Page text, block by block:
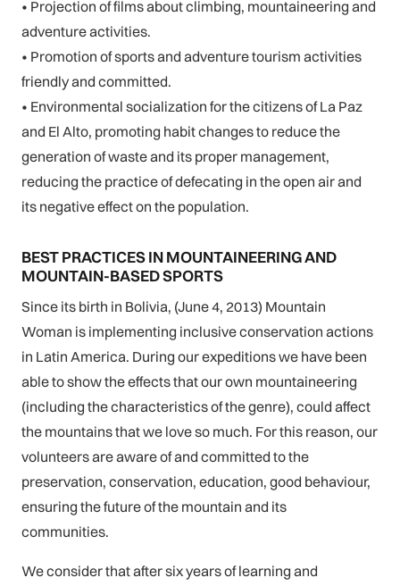
• Projection of films about climbing, mountaineering and
adventure activities.
• Promotion of sports and adventure tourism activities
friendly and committed.
• Environmental socialization for the citizens of La Paz
and El Alto, promoting habit changes to reduce the
generation of waste and its proper management,
reducing the practice of defecating in the open air and
its negative effect on the population.
BEST PRACTICES IN MOUNTAINEERING AND
MOUNTAIN-BASED SPORTS
Since its birth in Bolivia, (June 4, 2013) Mountain
Woman is implementing inclusive conservation actions
in Latin America. During our expeditions we have been
able to show the effects that our own mountaineering
(including the characteristics of the genre), could affect
the mountains that we love so much. For this reason, our
volunteers are aware of and committed to the
preservation, conservation, education, good behaviour,
ensuring the future of the mountain and its
communities.
We consider that after six years of learning and